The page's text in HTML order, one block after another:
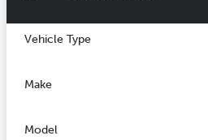
Vehicle Type
Make
Model